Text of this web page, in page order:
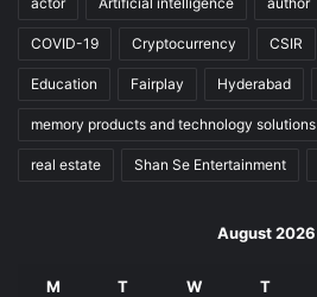
COVID-19 Cryptocurrency CSIR
Education Fairplay Hyderabad
memory products and technology solutions
real estate Shan Se Entertainment
August 2026
M T W T